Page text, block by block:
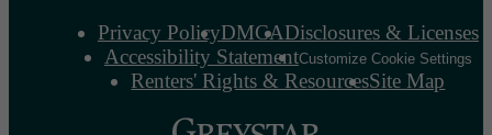
Privacy PolicyDMCADisclosures & Licenses
Accessibility StatementCustomize Cookie Settings
Renters' Rights & ResourcesSite Map